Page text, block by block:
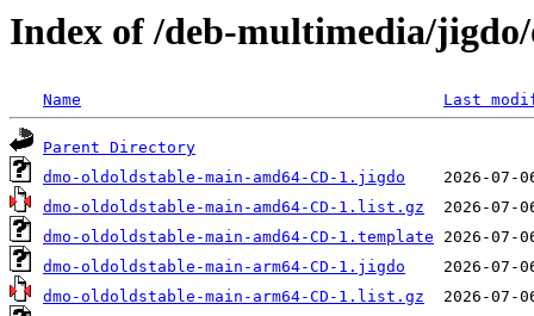
Index of /deb-multimedia/
Name Last
Parent Directory
dmo-oldoldstable-main-amd64-CD-1.jigdo
dmo-oldoldstable-main-amd64-CD-1.list.gz
dmo-oldoldstable-main-amd64-CD-1.template
dmo-oldoldstable-main-arm64-CD-1.jigdo
dmo-oldoldstable-main-arm64-CD-1.list.gz